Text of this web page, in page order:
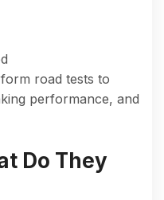
road tests to
performance, and
Do They